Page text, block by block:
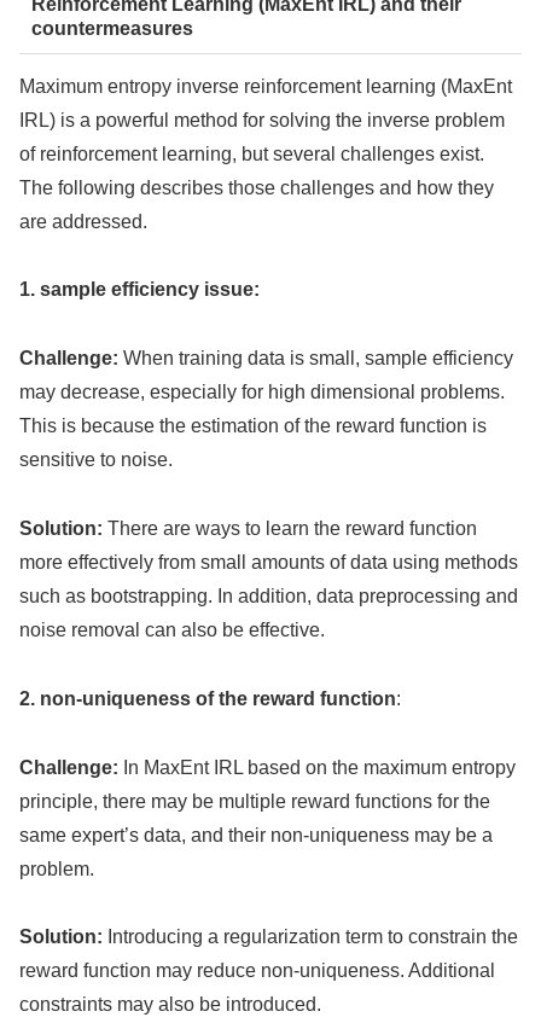
Reinforcement Learning (MaxEnt IRL) and their
countermeasures
Maximum entropy inverse reinforcement learning (MaxEnt
IRL) is a powerful method for solving the inverse problem
of reinforcement learning, but several challenges exist.
The following describes those challenges and how they
are addressed.
1. sample efficiency issue:
Challenge: When training data is small, sample efficiency
may decrease, especially for high dimensional problems.
This is because the estimation of the reward function is
sensitive to noise.
Solution: There are ways to learn the reward function
more effectively from small amounts of data using methods
such as bootstrapping. In addition, data preprocessing and
noise removal can also be effective.
2. non-uniqueness of the reward function:
Challenge: In MaxEnt IRL based on the maximum entropy
principle, there may be multiple reward functions for the
same expert’s data, and their non-uniqueness may be a
problem.
Solution: Introducing a regularization term to constrain the
reward function may reduce non-uniqueness. Additional
constraints may also be introduced.